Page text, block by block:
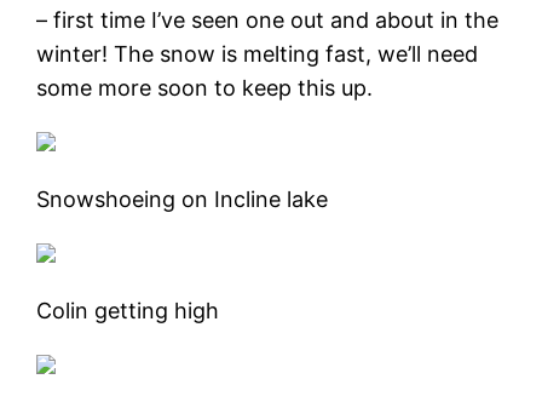
– first time I’ve seen one out and about in the
winter! The snow is melting fast, we’ll need
some more soon to keep this up.
Snowshoeing on Incline lake
Colin getting high